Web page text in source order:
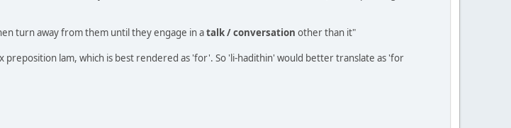
turn away from them until they engage in atalk / conversation other than it"
lam, which is best rendered as 'for'. So 'li-hadithin' would better translate as 'for